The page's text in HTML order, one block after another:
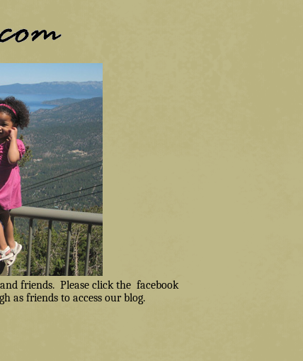
friends. Please click the facebook
as friends to access our blog.